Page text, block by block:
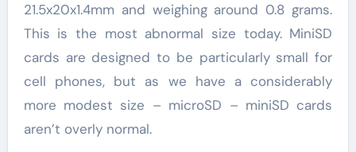
21.5x20x1.4mm and weighing around 0.8 grams.
This is the most abnormal size today. MiniSD
cards are designed to be particularly small for
cell phones, but as we have a considerably
more modest size – microSD – miniSD cards
aren’t overly normal.